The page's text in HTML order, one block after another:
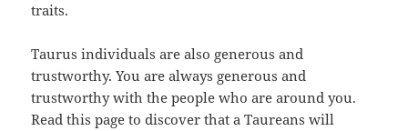
traits.
Taurus individuals are also generous and
trustworthy. You are always generous and
trustworthy with the people who are around you.
Read this page to discover that a Taureans will